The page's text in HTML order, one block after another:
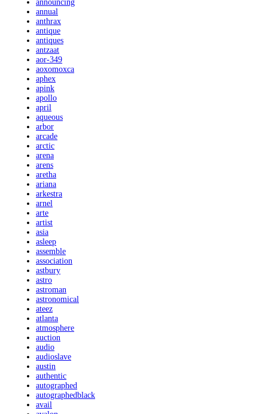
announcing
annual
anthrax
antique
antiques
antzaat
aor-349
aoxomoxca
aphex
apink
apollo
april
aqueous
arbor
arcade
arctic
arena
arens
aretha
ariana
arkestra
arnel
arte
artist
asia
asleep
assemble
association
astbury
astro
astroman
astronomical
ateez
atlanta
atmosphere
auction
audio
audioslave
austin
authentic
autographed
autographedblack
avail